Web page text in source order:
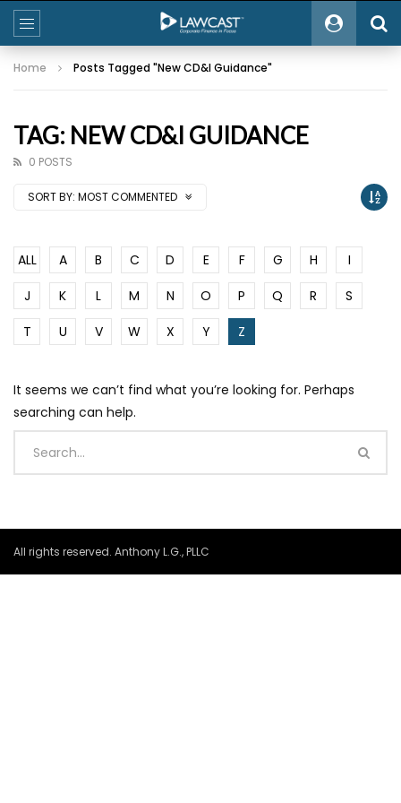
Home Posts Tagged "New CD&I Guidance"
TAG: NEW CD&I GUIDANCE
0 POSTS
SORT BY: MOST COMMENTED
ALL A B C D E F G H
I
J
K L M N O P Q R
S
T
U V W X Y Z
It seems we can’t find what you’re looking for. Perhaps
searching can help.
All rights reserved. Anthony L.G., PLLC